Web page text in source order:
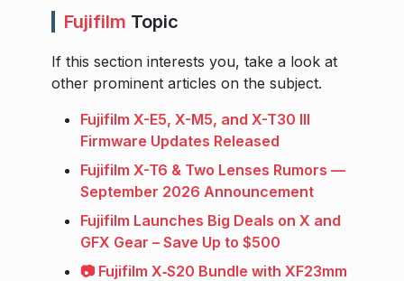
Fujifilm Topic
If this section interests you, take a look at
other prominent articles on the subject.
Fujifilm X-E5, X-M5, and X-T30 III
Firmware Updates Released
Fujifilm X-T6 & Two Lenses Rumors —
September 2026 Announcement
Fujifilm Launches Big Deals on X and
GFX Gear – Save Up to $500
📷 Fujifilm X‑S20 Bundle with XF23mm